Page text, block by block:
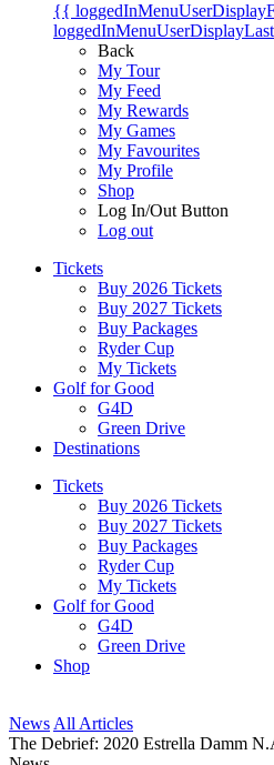
{{
Back
My Tour
My Feed
My Rewards
My Games
My Favourites
My Profile
Shop
Log In/Out Button
Log out
Tickets
Buy 2026 Tickets
Buy 2027 Tickets
Buy Packages
Ryder Cup
My Tickets
Golf for Good
G4D
Green Drive
Destinations
Tickets
Buy 2026 Tickets
Buy 2027 Tickets
Buy Packages
Ryder Cup
My Tickets
Golf for Good
G4D
Green Drive
Shop
News All Articles
The Debrief: 2020 Estrella Damm